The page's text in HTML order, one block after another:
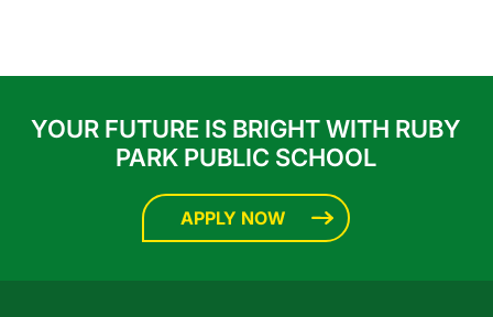
YOUR FUTURE IS BRIGHT WITH RUBY
PARK PUBLIC SCHOOL
APPLY NOW